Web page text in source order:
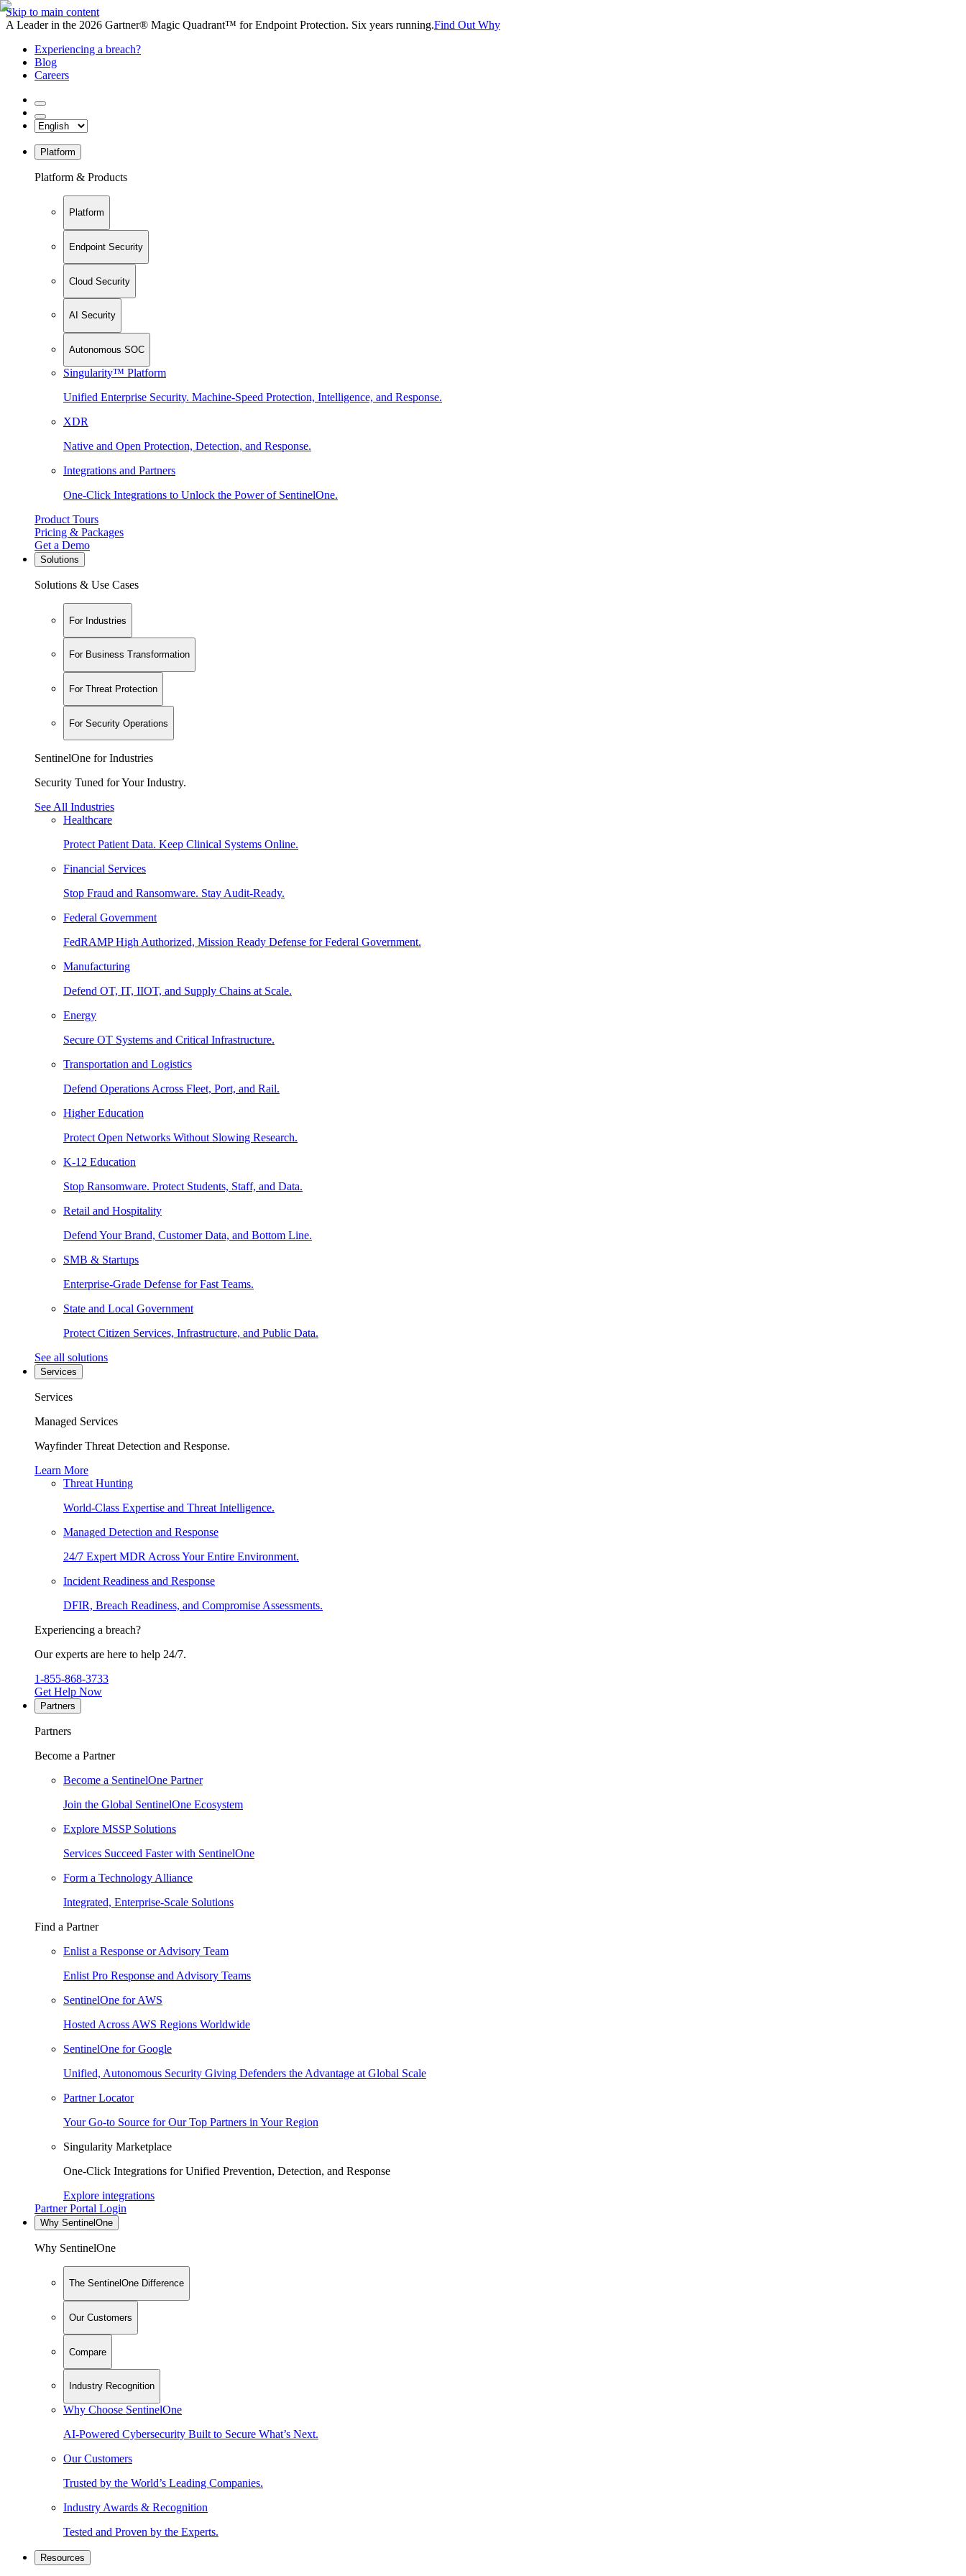
Skip to main content
A Leader in the 2026 Gartner® Magic Quadrant™ for Endpoint Protection. Six years running.Find Out Why
Experiencing a breach?
Blog
Careers
Platform
Platform & Products
Platform
Endpoint Security
Cloud Security
AI Security
Autonomous SOC
Singularity™ Platform
Unified Enterprise Security. Machine-Speed Protection, Intelligence, and Response.
XDR
Native and Open Protection, Detection, and Response.
Integrations and Partners
One-Click Integrations to Unlock the Power of SentinelOne.
Product Tours
Pricing & Packages
Get a Demo
Solutions
Solutions & Use Cases
For Industries
For Business Transformation
For Threat Protection
For Security Operations
SentinelOne for Industries
Security Tuned for Your Industry.
See All Industries
Healthcare
Protect Patient Data. Keep Clinical Systems Online.
Financial Services
Stop Fraud and Ransomware. Stay Audit-Ready.
Federal Government
FedRAMP High Authorized, Mission Ready Defense for Federal Government.
Manufacturing
Defend OT, IT, IIOT, and Supply Chains at Scale.
Energy
Secure OT Systems and Critical Infrastructure.
Transportation and Logistics
Defend Operations Across Fleet, Port, and Rail.
Higher Education
Protect Open Networks Without Slowing Research.
K-12 Education
Stop Ransomware. Protect Students, Staff, and Data.
Retail and Hospitality
Defend Your Brand, Customer Data, and Bottom Line.
SMB & Startups
Enterprise-Grade Defense for Fast Teams.
State and Local Government
Protect Citizen Services, Infrastructure, and Public Data.
See all solutions
Services
Services
Managed Services
Wayfinder Threat Detection and Response.
Learn More
Threat Hunting
World-Class Expertise and Threat Intelligence.
Managed Detection and Response
24/7 Expert MDR Across Your Entire Environment.
Incident Readiness and Response
DFIR, Breach Readiness, and Compromise Assessments.
Experiencing a breach?
Our experts are here to help 24/7.
1-855-868-3733
Get Help Now
Partners
Partners
Become a Partner
Become a SentinelOne Partner
Join the Global SentinelOne Ecosystem
Explore MSSP Solutions
Services Succeed Faster with SentinelOne
Form a Technology Alliance
Integrated, Enterprise-Scale Solutions
Find a Partner
Enlist a Response or Advisory Team
Enlist Pro Response and Advisory Teams
SentinelOne for AWS
Hosted Across AWS Regions Worldwide
SentinelOne for Google
Unified, Autonomous Security Giving Defenders the Advantage at Global Scale
Partner Locator
Your Go-to Source for Our Top Partners in Your Region
Singularity Marketplace
One-Click Integrations for Unified Prevention, Detection, and Response
Explore integrations
Partner Portal Login
Why SentinelOne
Why SentinelOne
The SentinelOne Difference
Our Customers
Compare
Industry Recognition
Why Choose SentinelOne
AI-Powered Cybersecurity Built to Secure What’s Next.
Our Customers
Trusted by the World’s Leading Companies.
Industry Awards & Recognition
Tested and Proven by the Experts.
Resources